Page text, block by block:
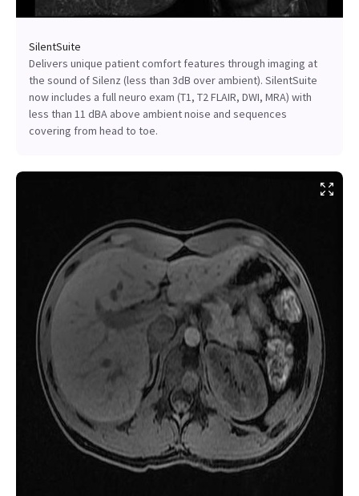
SilentSuite
Delivers unique patient comfort features through imaging at
the sound of Silenz (less than 3dB over ambient). SilentSuite
now includes a full neuro exam (T1, T2 FLAIR, DWI, MRA) with
less than 11 dBA above ambient noise and sequences
covering from head to toe.